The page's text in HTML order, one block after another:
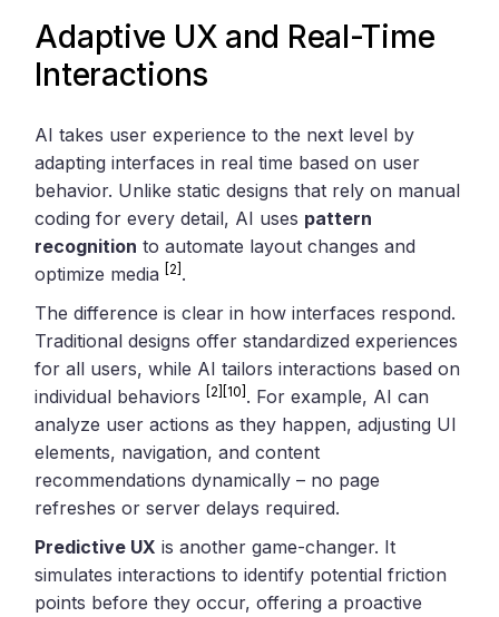
Adaptive UX and Real-Time
Interactions
AI takes user experience to the next level by
adapting interfaces in real time based on user
behavior. Unlike static designs that rely on manual
coding for every detail, AI uses pattern
recognition to automate layout changes and
optimize media [2] .
The difference is clear in how interfaces respond.
Traditional designs offer standardized experiences
for all users, while AI tailors interactions based on
individual behaviors [2] [10] . For example, AI can
analyze user actions as they happen, adjusting UI
elements, navigation, and content
recommendations dynamically – no page
refreshes or server delays required.
Predictive UX is another game-changer. It
simulates interactions to identify potential friction
points before they occur, offering a proactive